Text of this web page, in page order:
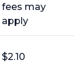
fees may
apply
$2.10